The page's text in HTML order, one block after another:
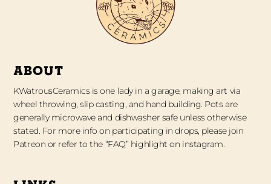
ABOUT
KWatrousCeramics is one lady in a garage, making art via
wheel throwing, slip casting, and hand building. Pots are
generally microwave and dishwasher safe unless otherwise
stated. For more info on participating in drops, please join
Patreon or refer to the “FAQ” highlight on instagram.